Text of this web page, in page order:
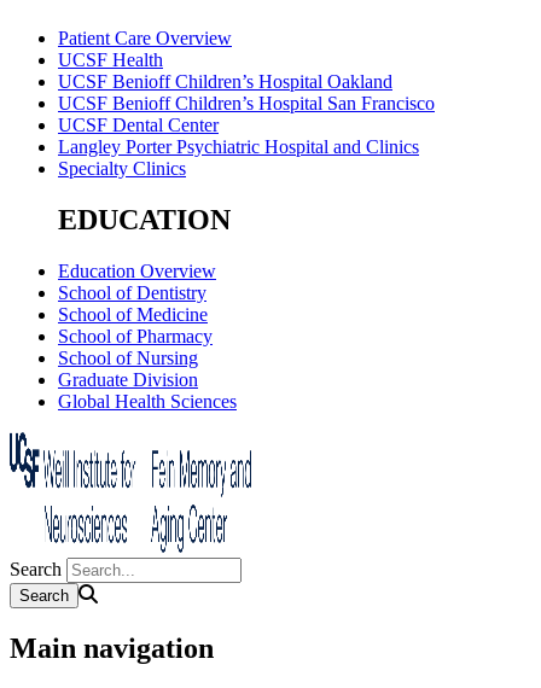
Patient Care Overview
UCSF Health
UCSF Benioff Children’s Hospital Oakland
UCSF Benioff Children’s Hospital San Francisco
UCSF Dental Center
Langley Porter Psychiatric Hospital and Clinics
Specialty Clinics
EDUCATION
Education Overview
School of Dentistry
School of Medicine
School of Pharmacy
School of Nursing
Graduate Division
Global Health Sciences
Search
Main navigation